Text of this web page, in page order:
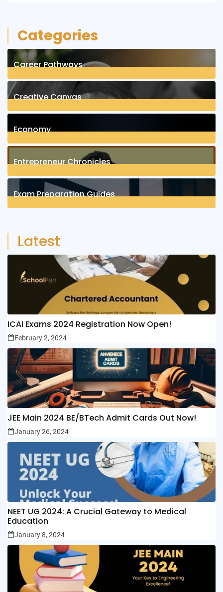
Categories
Career Pathways
8Posts
Creative Canvas
1Posts
Economy
1Posts
Entrepreneur Chronicles
4Posts
Exam Preparation Guides
Latest
ICAI Exams 2024 Registration Now Open!
February 2, 2024
JEE Main 2024 BE/BTech Admit Cards Out Now!
January 26, 2024
NEET UG 2024: A Crucial Gateway to Medical
Education
January 8, 2024